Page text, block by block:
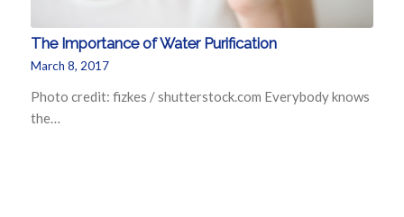
The Importance of Water Purification
March 8, 2017
Photo credit: fizkes / shutterstock.com Everybody knows
the…